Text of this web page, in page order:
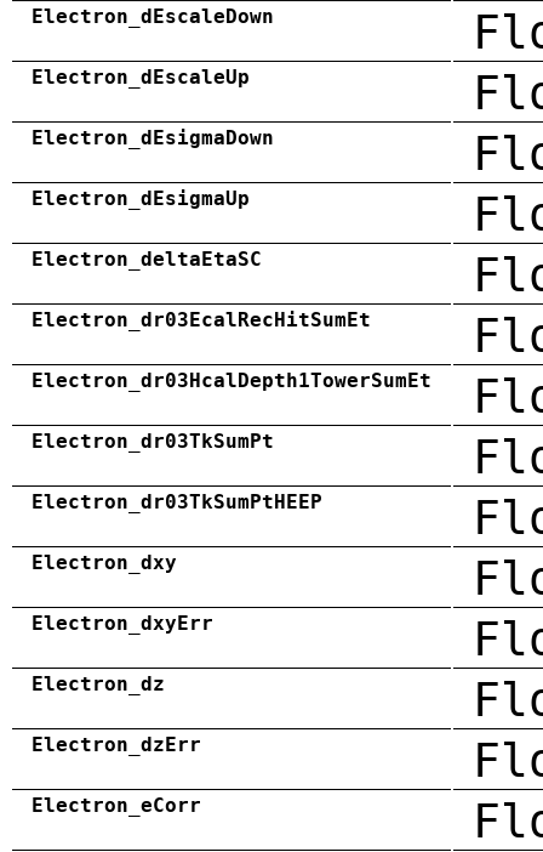
Electron_dEscaleDown
Electron_dEscaleUp
Electron_dEsigmaDown
Electron_dEsigmaUp
Electron_deltaEtaSC
Electron_dr03EcalRecHitSumEt
Electron_dr03HcalDepth1TowerSumEt
Electron_dr03TkSumPt
Electron_dr03TkSumPtHEEP
Electron_dxy
Electron_dxyErr
Electron_dz
Electron_dzErr
Electron_eCorr